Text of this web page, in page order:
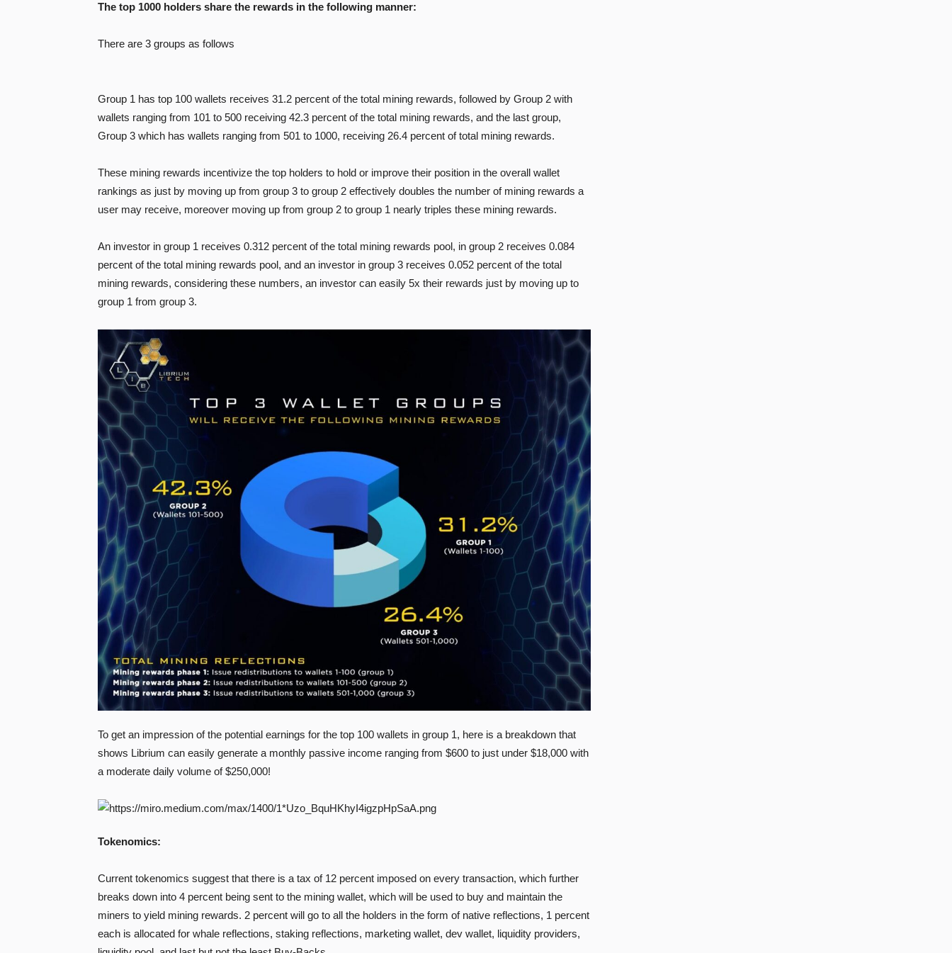
The top 1000 holders share the rewards in the following manner:
There are 3 groups as follows
Group 1 has top 100 wallets receives 31.2 percent of the total mining rewards, followed by Group 2 with
wallets ranging from 101 to 500 receiving 42.3 percent of the total mining rewards, and the last group,
Group 3 which has wallets ranging from 501 to 1000, receiving 26.4 percent of total mining rewards.
These mining rewards incentivize the top holders to hold or improve their position in the overall wallet
rankings as just by moving up from group 3 to group 2 effectively doubles the number of mining rewards a
user may receive, moreover moving up from group 2 to group 1 nearly triples these mining rewards.
An investor in group 1 receives 0.312 percent of the total mining rewards pool, in group 2 receives 0.084
percent of the total mining rewards pool, and an investor in group 3 receives 0.052 percent of the total
mining rewards, considering these numbers, an investor can easily 5x their rewards just by moving up to
group 1 from group 3.
To get an impression of the potential earnings for the top 100 wallets in group 1, here is a breakdown that
shows Librium can easily generate a monthly passive income ranging from $600 to just under $18,000 with
a moderate daily volume of $250,000!
Tokenomics:
Current tokenomics suggest that there is a tax of 12 percent imposed on every transaction, which further
breaks down into 4 percent being sent to the mining wallet, which will be used to buy and maintain the
miners to yield mining rewards. 2 percent will go to all the holders in the form of native reflections, 1 percent
each is allocated for whale reflections, staking reflections, marketing wallet, dev wallet, liquidity providers,